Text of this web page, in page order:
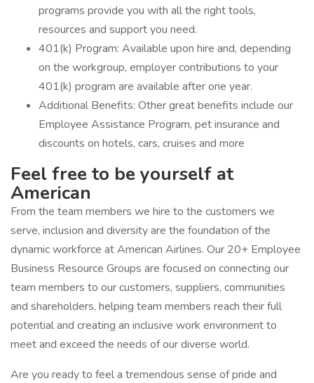
programs provide you with all the right tools,
resources and support you need.
401(k) Program: Available upon hire and, depending
on the workgroup, employer contributions to your
401(k) program are available after one year.
Additional Benefits: Other great benefits include our
Employee Assistance Program, pet insurance and
discounts on hotels, cars, cruises and more
Feel free to be yourself at
American
From the team members we hire to the customers we
serve, inclusion and diversity are the foundation of the
dynamic workforce at American Airlines. Our 20+ Employee
Business Resource Groups are focused on connecting our
team members to our customers, suppliers, communities
and shareholders, helping team members reach their full
potential and creating an inclusive work environment to
meet and exceed the needs of our diverse world.
Are you ready to feel a tremendous sense of pride and